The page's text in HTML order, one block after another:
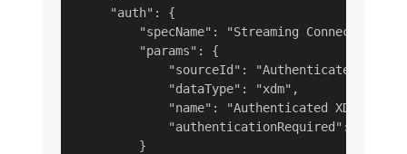
     "auth": {
         "specName": "Streaming Connection",
         "params": {
"sourceId": "Authenticated XDM
             "dataType": "xdm",
"name": "Authenticated XDM
             "authenticationRequired": true
         }